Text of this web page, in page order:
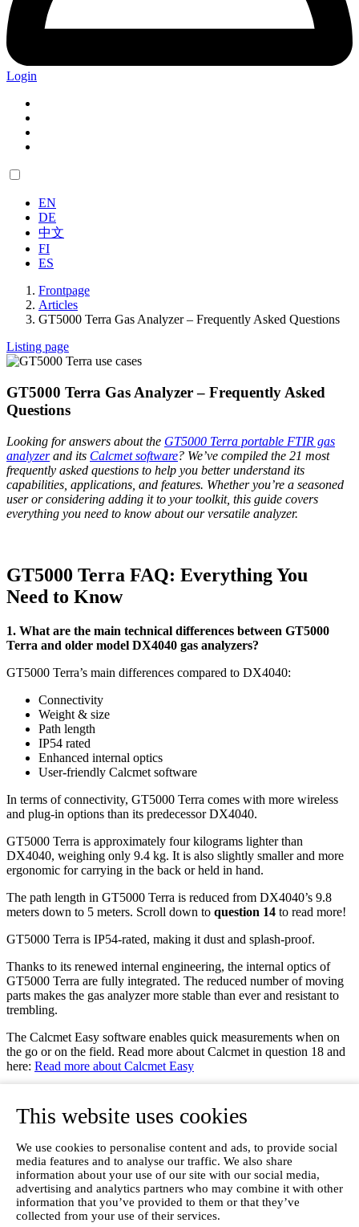
This website uses cookies
We use cookies to personalise content and ads, to provide social
media features and to analyse our traffic. We also share
information about your use of our site with our social media,
advertising and analytics partners who may combine it with other
information that you’ve provided to them or that they’ve
collected from your use of their services.
Login
EN
DE
中文
FI
ES
Frontpage
Articles
GT5000 Terra Gas Analyzer – Frequently Asked Questions
Listing page
GT5000 Terra Gas Analyzer – Frequently Asked
Questions
Looking for answers about the GT5000 Terra portable FTIR gas
analyzerand its Calcmet software? We’ve compiled the 21 most
frequently asked questions to help you better understand its
capabilities, applications, and features. Whether you’re a seasoned
user or considering adding it to your toolkit, this guide covers
everything you need to know about our versatile analyzer.
GT5000 Terra FAQ: Everything You
Need to Know
1. What are the main technical differences between GT5000
Terra and older model DX4040 gas analyzers?
GT5000 Terra’s main differences compared to DX4040:
Connectivity
Weight & size
Path length
IP54 rated
Enhanced internal optics
User-friendly Calcmet software
In terms of connectivity, GT5000 Terra comes with more wireless
and plug-in options than its predecessor DX4040.
GT5000 Terra is approximately four kilograms lighter than
DX4040, weighing only 9.4 kg. It is also slightly smaller and more
ergonomic for carrying in the back or held in hand.
The path length in GT5000 Terra is reduced from DX4040’s 9.8
meters down to 5 meters. Scroll down to question 14 to read more!
GT5000 Terra is IP54-rated, making it dust and splash-proof.
Thanks to its renewed internal engineering, the internal optics of
GT5000 Terra are fully integrated. The reduced number of moving
parts makes the gas analyzer more stable than ever and resistant to
trembling.
The Calcmet Easy software enables quick measurements when on
the go or on the field. Read more about Calcmet in question 18 and
here: Read more about Calcmet Easy
GT5000 Terra comes with the following technical specs:
Wi-Fi, Bluetooth & Ethernet
Controlled with Windows tablet or laptop
Built-in pump
Multicomponent capability.